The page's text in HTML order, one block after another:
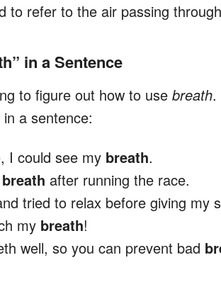
to refer to the air passing
in a Sentence
to figure out how to use breath.
a sentence:
I could see my breath.
breath after running the race.
tried to relax before giving my
my breath!
well, so you can prevent bad